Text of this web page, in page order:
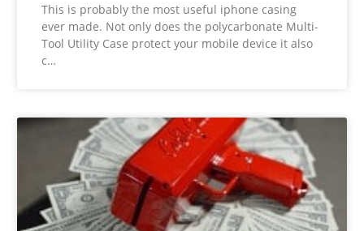
This is probably the most useful iphone casing
ever made. Not only does the polycarbonate Multi-
Tool Utility Case protect your mobile device it also
c…